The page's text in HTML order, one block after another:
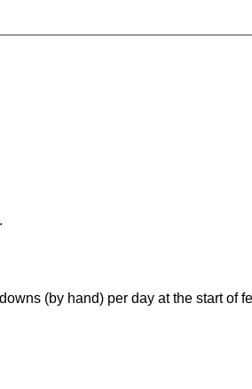
(by hand) per day at the start of